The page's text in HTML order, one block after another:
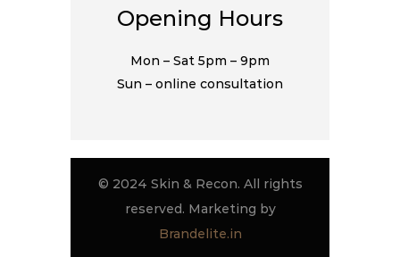
Opening Hours
Mon – Sat 5pm – 9pm
Sun – online consultation
© 2024 Skin & Recon. All rights
reserved. Marketing by
Brandelite.in